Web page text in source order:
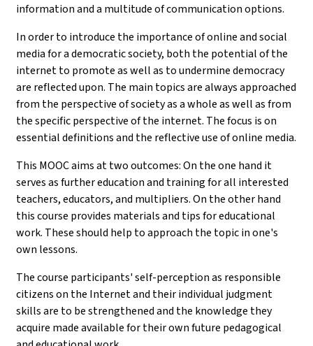
information and a multitude of communication options.
In order to introduce the importance of online and social
media for a democratic society, both the potential of the
internet to promote as well as to undermine democracy
are reflected upon. The main topics are always approached
from the perspective of society as a whole as well as from
the specific perspective of the internet. The focus is on
essential definitions and the reflective use of online media.
This MOOC aims at two outcomes: On the one hand it
serves as further education and training for all interested
teachers, educators, and multipliers. On the other hand
this course provides materials and tips for educational
work. These should help to approach the topic in one's
own lessons.
The course participants' self-perception as responsible
citizens on the Internet and their individual judgment
skills are to be strengthened and the knowledge they
acquire made available for their own future pedagogical